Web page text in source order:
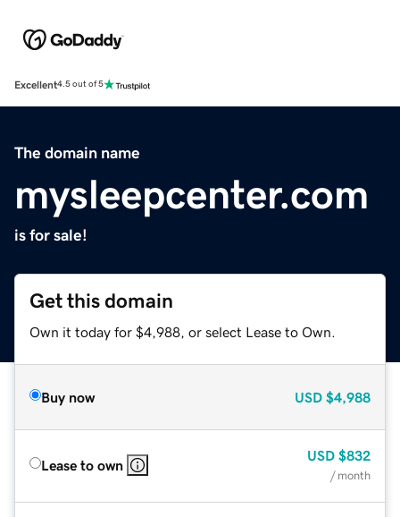
Excellent4.5 out of 5
The domain name
mysleepcenter.com
is for sale!
Get this domain
Own it today for $4,988, or select Lease to Own.
Buy now USD $4,988
Lease to own
USD $832
/ month